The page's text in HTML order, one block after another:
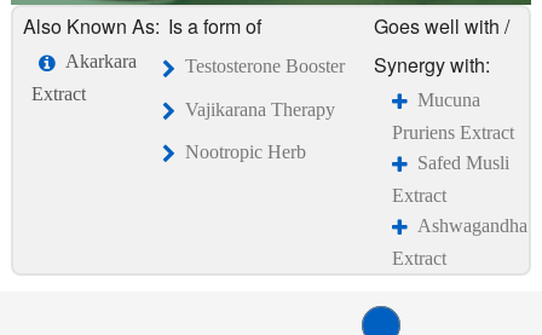
Also Known As:
Akarkara
Extract
Is a form of
Testosterone Booster
Vajikarana Therapy
Nootropic Herb
Goes well with /
Synergy with:
Mucuna
Pruriens Extract
Safed Musli
Extract
Ashwagandha
Extract